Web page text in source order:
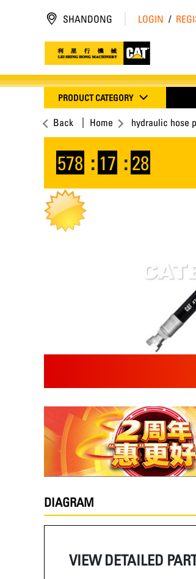
SHANDONG LOGIN /
PRODUCT CATEGORY
Back Home hydraulic hose
578 : 17 : 28
DIAGRAM
VIEW DETAILED